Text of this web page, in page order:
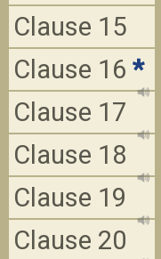
Clause 15
Clause 16 *
Clause 17
Clause 18
Clause 19
Clause 20